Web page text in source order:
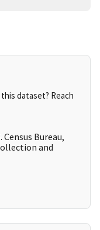
dataset? Reach
Bureau,
and